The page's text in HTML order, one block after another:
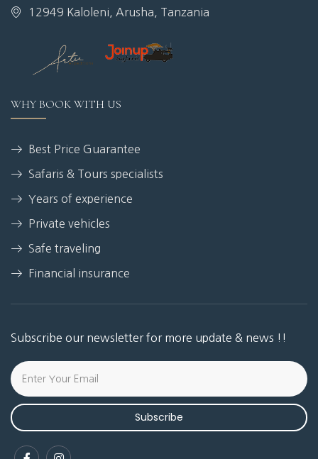
12949 Kaloleni, Arusha, Tanzania
WHY BOOK WITH US
Best Price Guarantee
Safaris & Tours specialists
Years of experience
Private vehicles
Safe traveling
Financial insurance
Subscribe our newsletter for more update & news !!
Subscribe